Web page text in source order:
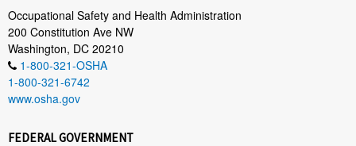
Occupational Safety and Health Administration
200 Constitution Ave NW
Washington, DC 20210
1-800-321-OSHA
1-800-321-6742
www.osha.gov
FEDERAL GOVERNMENT